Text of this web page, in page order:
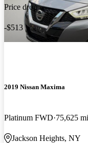
Price drop
-$513
2019 Nissan Maxima
Platinum FWD 75,625 mi
Jackson Heights, NY